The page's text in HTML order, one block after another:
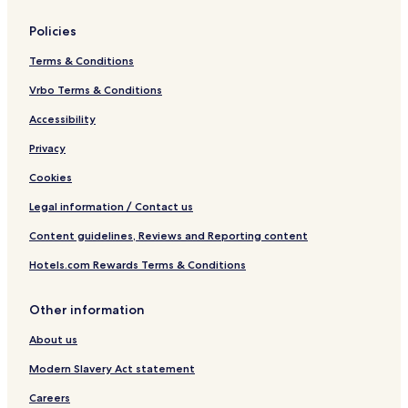
Policies
Terms & Conditions
Vrbo Terms & Conditions
Accessibility
Privacy
Cookies
Legal information / Contact us
Content guidelines, Reviews and Reporting content
Hotels.com Rewards Terms & Conditions
Other information
About us
Modern Slavery Act statement
Careers